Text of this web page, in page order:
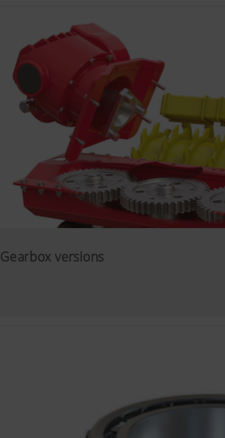
Google Analytics
Gearbox versions